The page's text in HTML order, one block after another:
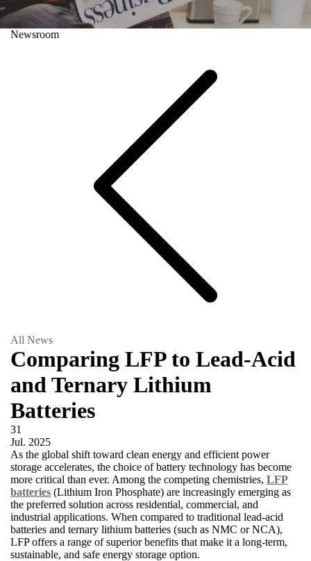
Newsroom
All News
Comparing LFP to Lead-Acid
and Ternary Lithium
Batteries
31
Jul. 2025
As the global shift toward clean energy and efficient power
storage accelerates, the choice of battery technology has become
more critical than ever. Among the competing chemistries, LFP
batteries (Lithium Iron Phosphate) are increasingly emerging as
the preferred solution across residential, commercial, and
industrial applications. When compared to traditional lead-acid
batteries and ternary lithium batteries (such as NMC or NCA),
LFP offers a range of superior benefits that make it a long-term,
sustainable, and safe energy storage option.